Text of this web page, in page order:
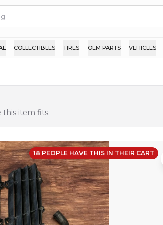
COLLECTIBLES TIRES OEM PARTS VEHICLES
this item fits.
18 PEOPLE HAVE THIS IN THEIR CART